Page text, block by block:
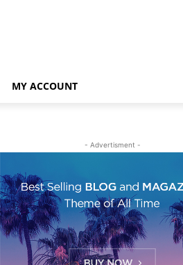
MY ACCOUNT
- Advertisment -